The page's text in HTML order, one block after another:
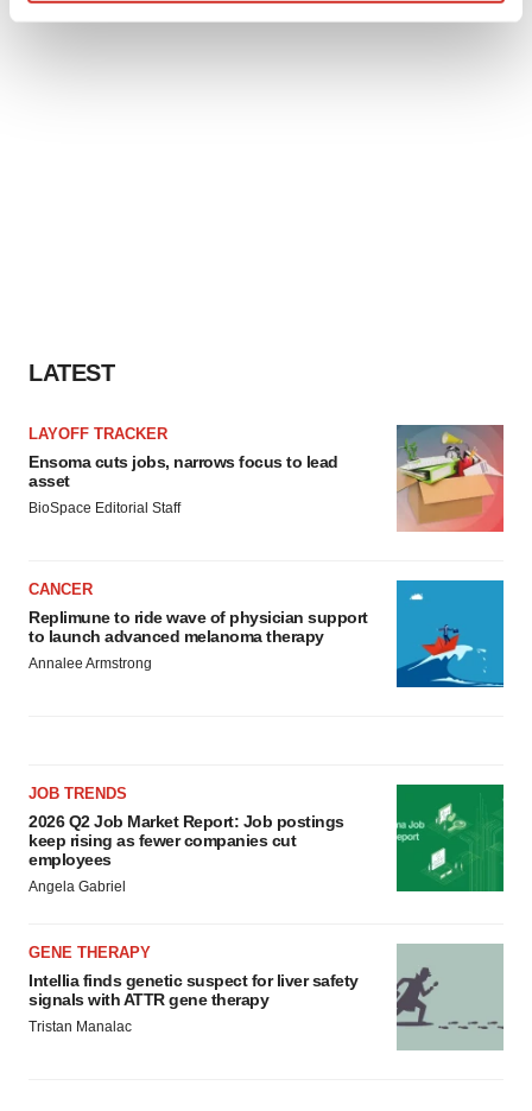
LATEST
LAYOFF TRACKER
Ensoma cuts jobs, narrows focus to lead
asset
BioSpace Editorial Staff
CANCER
Replimune to ride wave of physician support
to launch advanced melanoma therapy
Annalee Armstrong
JOB TRENDS
2026 Q2 Job Market Report: Job postings
keep rising as fewer companies cut
employees
Angela Gabriel
GENE THERAPY
Intellia finds genetic suspect for liver safety
signals with ATTR gene therapy
Tristan Manalac